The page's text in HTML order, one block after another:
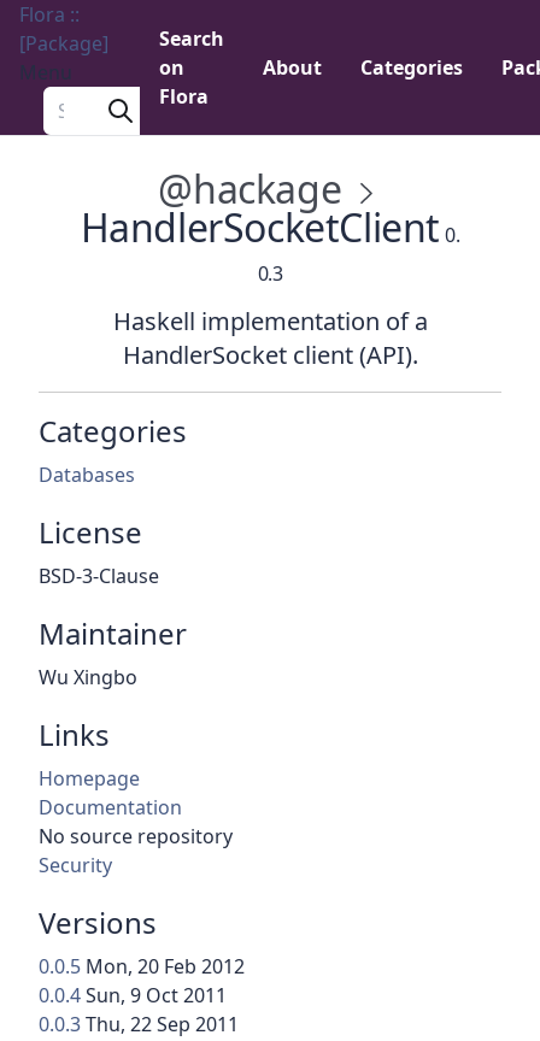
Flora ::
[Package]
Menu
Search a package
Search
on
Flora
About Categories
@hackage
HandlerSocketClient 0.
0.3
Haskell implementation of a
HandlerSocket client (API).
Categories
Databases
License
BSD-3-Clause
Maintainer
Wu Xingbo
Links
Homepage
Documentation
No source repository
Security
Versions
0.0.5 Mon, 20 Feb 2012
0.0.4Sun, 9 Oct 2011
0.0.3Thu, 22 Sep 2011